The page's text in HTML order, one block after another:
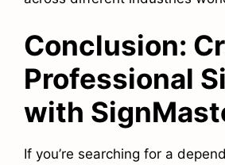
Conclusion:
Professional
with
If you’re searching for a